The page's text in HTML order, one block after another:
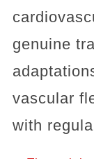
genuine
vascular
with